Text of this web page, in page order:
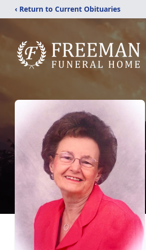
‹ Return to Current Obituaries